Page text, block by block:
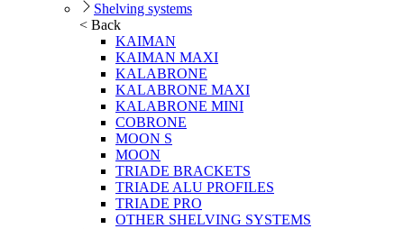
Shelving systems
< Back
KAIMAN
KAIMAN MAXI
KALABRONE
KALABRONE MAXI
KALABRONE MINI
COBRONE
MOON S
MOON
TRIADE BRACKETS
TRIADE ALU PROFILES
TRIADE PRO
OTHER SHELVING SYSTEMS